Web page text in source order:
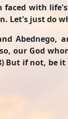
faced with
Let's just do
our God
But if not, be
Devotion from Luke